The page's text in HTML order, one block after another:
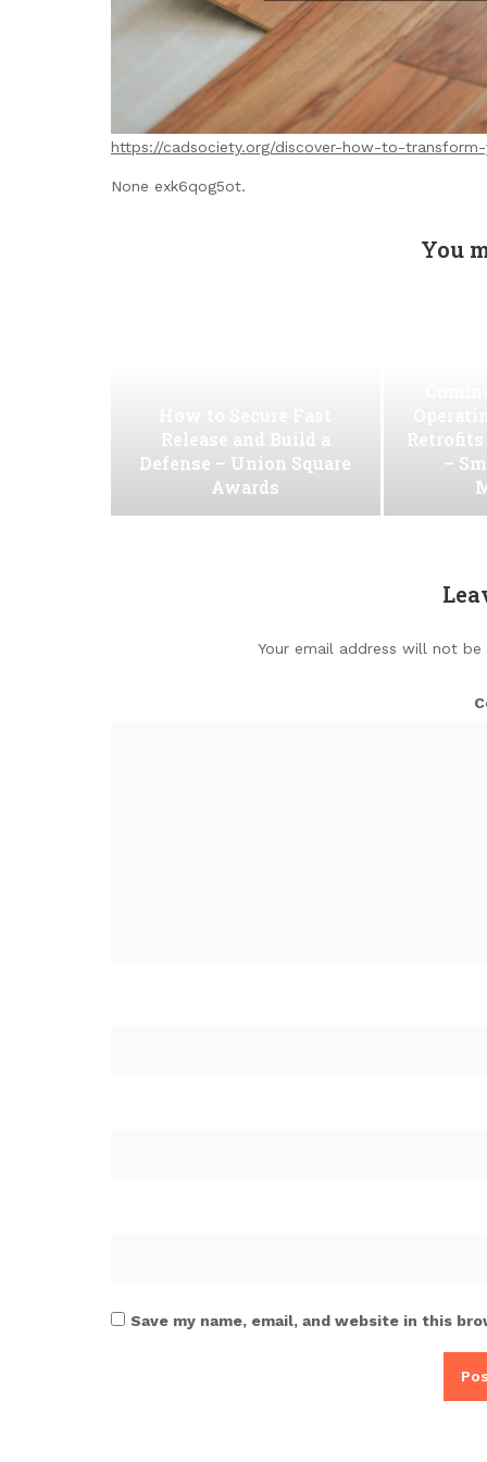
https://cadsociety.org/discover-how-to-
None exk6qog5ot.
You
Release and Build a
Defense – Union Square
Awards
Retrofits
–
Your email address will not be
Save my name, email, and website in this